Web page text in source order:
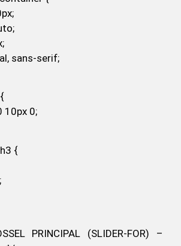
sans-serif;
10px 0;
{
PRINCIPAL (SLIDER-FOR) –